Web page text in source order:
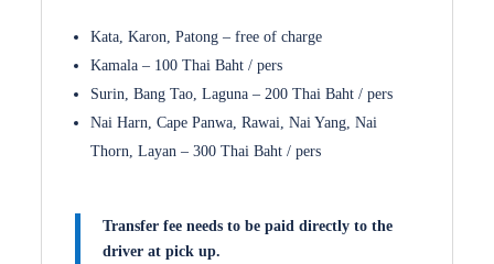
Kata, Karon, Patong – free of charge
Kamala – 100 Thai Baht / pers
Surin, Bang Tao, Laguna – 200 Thai Baht / pers
Nai Harn, Cape Panwa, Rawai, Nai Yang, Nai
Thorn, Layan – 300 Thai Baht / pers
Transfer fee needs to be paid directly to the
driver at pick up.